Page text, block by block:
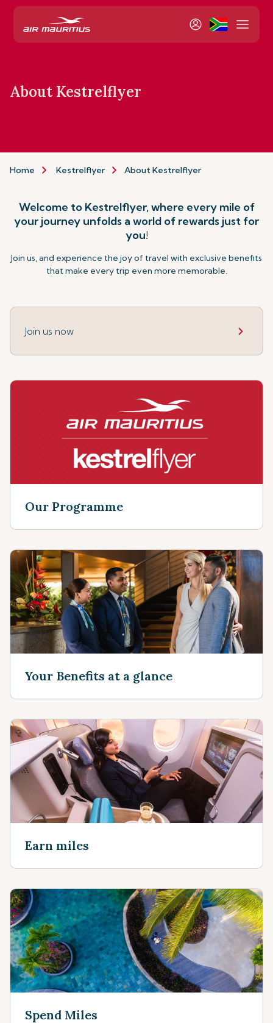
About Kestrelflyer
Home Kestrelflyer About Kestrelflyer
Welcome to Kestrelflyer, where every mile of
your journey unfolds a world of rewards just for
you!
Join us, and experience the joy of travel with exclusive benefits
that make every trip even more memorable.
Join us now
Our Programme
Your Benefits at a glance
Earn miles
Spend Miles